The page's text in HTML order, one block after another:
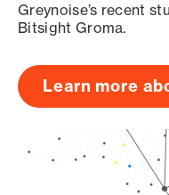
Greynoise’s recent
Bitsight Groma.
Learn more